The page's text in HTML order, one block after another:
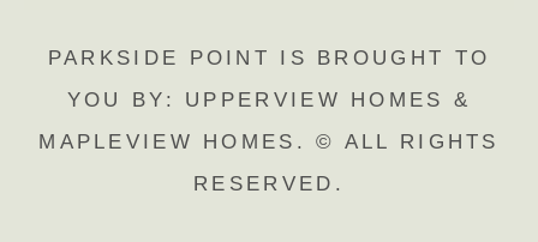
PARKSIDE POINT IS BROUGHT TO
YOU BY: UPPERVIEW HOMES &
MAPLEVIEW HOMES. © ALL RIGHTS
RESERVED.